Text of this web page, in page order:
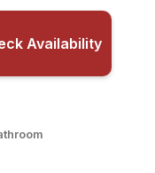
Availability